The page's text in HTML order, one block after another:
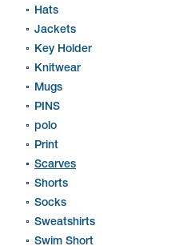
Hats
Jackets
Key Holder
Knitwear
Mugs
PINS
polo
Print
Scarves
Shorts
Socks
Sweatshirts
Swim Short